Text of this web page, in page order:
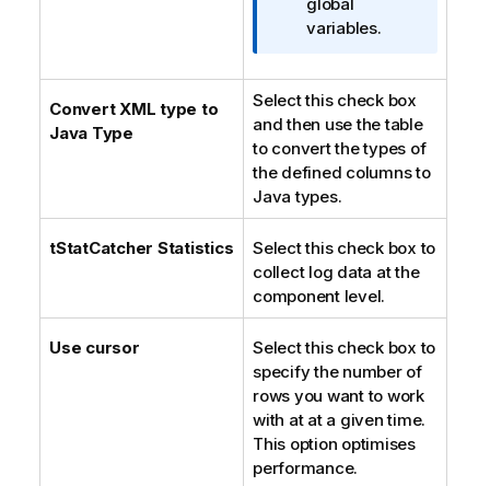
m
a
i
o
n
n
o
t
e
global
variables.
Convert XML type to
Java Type
Select this check box
and then use the table
to convert the types of
the defined columns to
Java types.
tStatCatcher Statistics
Select this check box to
collect log data at the
component level.
Use cursor
Select this check box to
specify the number of
rows you want to work
with at at a given time.
This option optimises
performance.